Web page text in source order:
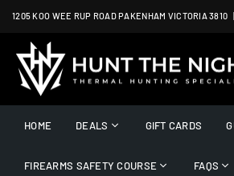
Skip
content
1205 KOO WEE RUP ROAD PAKENHAM VICTORIA
HUNT
THE
HOME DEALS GIFT CARDS
FIREARMS SAFETY COURSE FAQS